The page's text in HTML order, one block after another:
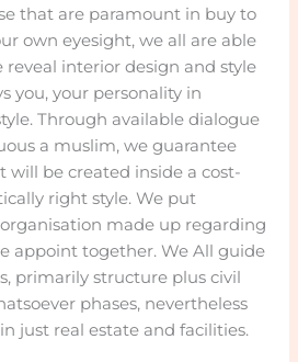
that are paramount in buy to
own eyesight, we all are able
reveal interior design and style
you, your personality in
Through available dialogue
a muslim, we guarantee
will be created inside a cost-
right style. We put
made up regarding
appoint together. We All guide
primarily structure plus civil
phases, nevertheless
just real estate and facilities.